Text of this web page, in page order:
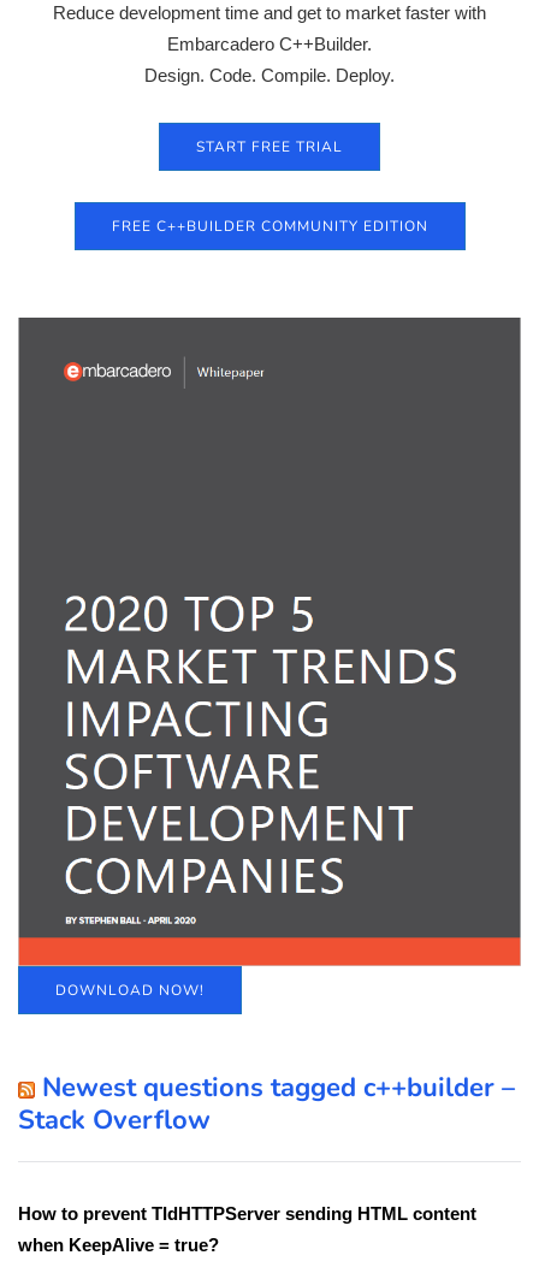
Reduce development time and get to market faster with
Embarcadero C++Builder.
Design. Code. Compile. Deploy.
START FREE TRIAL
FREE C++BUILDER COMMUNITY EDITION
DOWNLOAD NOW!
Newest questions tagged c++builder –
Stack Overflow
How to prevent TIdHTTPServer sending HTML content
when KeepAlive = true?